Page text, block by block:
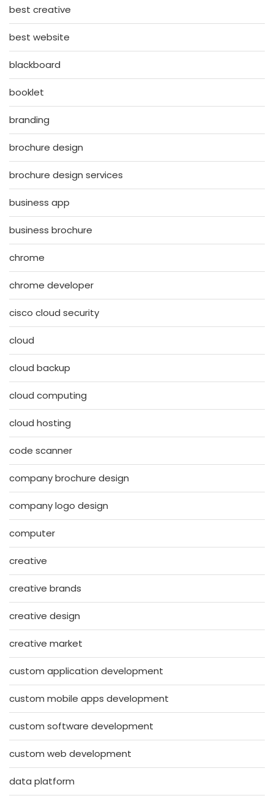
best creative
best website
blackboard
booklet
branding
brochure design
brochure design services
business app
business brochure
chrome
chrome developer
cisco cloud security
cloud
cloud backup
cloud computing
cloud hosting
code scanner
company brochure design
company logo design
computer
creative
creative brands
creative design
creative market
custom application development
custom mobile apps development
custom software development
custom web development
data platform